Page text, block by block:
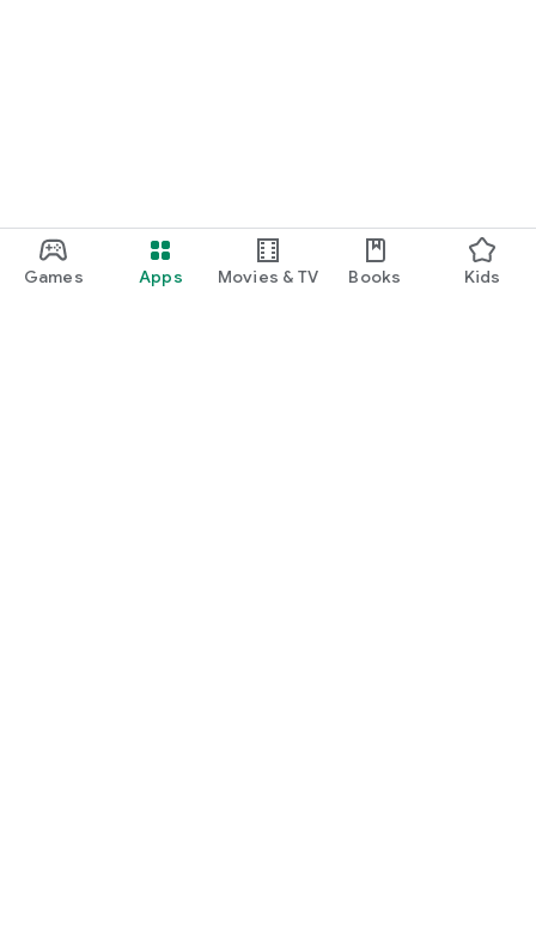
Games Apps Movies & TV Books Kids